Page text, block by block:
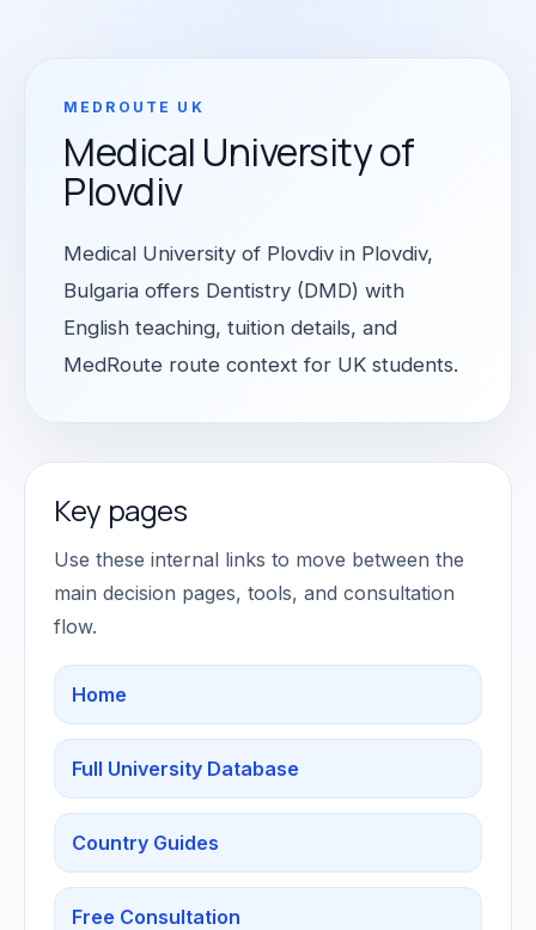
MEDROUTE UK
Medical University of
Plovdiv
Medical University of Plovdiv in Plovdiv,
Bulgaria offers Dentistry (DMD) with
English teaching, tuition details, and
MedRoute route context for UK students.
Key pages
Use these internal links to move between the
main decision pages, tools, and consultation
flow.
Home
Full University Database
Country Guides
Free Consultation